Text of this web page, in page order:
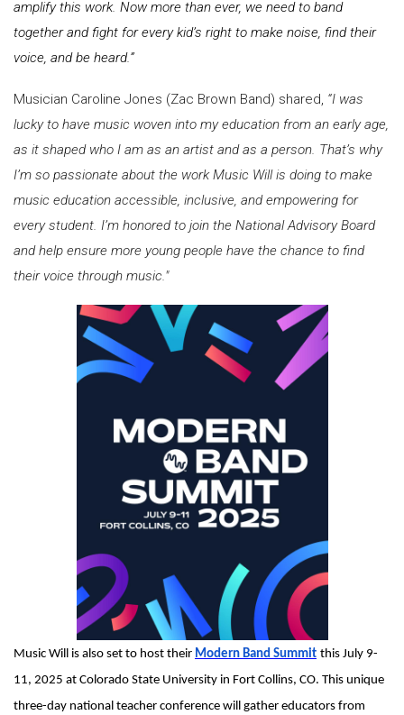
amplify this work. Now more than ever, we need to band
together and fight for every kid’s right to make noise, find their
voice, and be heard.”
Musician Caroline Jones (Zac Brown Band) shared, “I was
lucky to have music woven into my education from an early age,
as it shaped who I am as an artist and as a person. That’s why
I’m so passionate about the work Music Will is doing to make
music education accessible, inclusive, and empowering for
every student. I’m honored to join the National Advisory Board
and help ensure more young people have the chance to find
their voice through music."
Music Will is also set to host their Modern Band Summit this July 9-
11, 2025 at Colorado State University in Fort Collins, CO. This unique
three-day national teacher conference will gather educators from